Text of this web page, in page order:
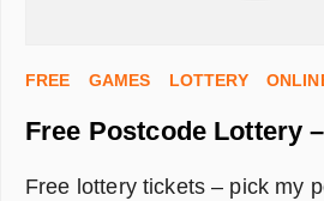
FREE GAMES LOTTERY
Free Postcode Lottery
Free lottery tickets – pick my